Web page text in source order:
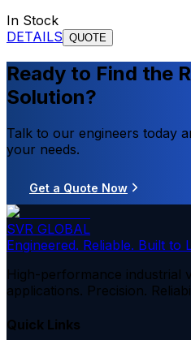
In Stock
DETAILS QUOTE
Ready to Find the
Solution?
Talk to our engineers today
your needs.
Get a Quote Now
SVR GLOBAL
Engineered. Reliable. Built to
High-performance industrial
applications. Precision.
Quick Links